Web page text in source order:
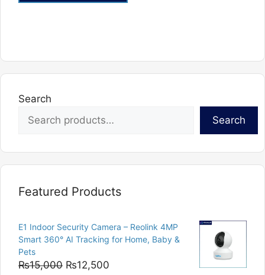
Search
Search
Featured Products
E1 Indoor Security Camera – Reolink 4MP
Smart 360° AI Tracking for Home, Baby &
Pets
₨15,000 Original
₨12,500